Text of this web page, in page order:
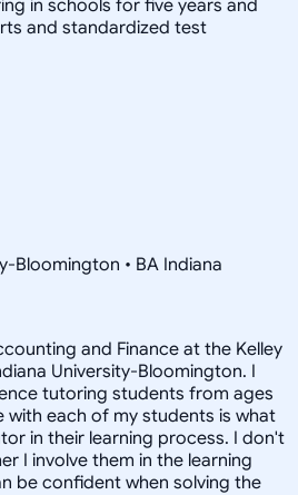
in schools for five years and
and standardized test
Bloomington • BA Indiana
and Finance at the Kelley
University-Bloomington. I
tutoring students from ages
with each of my students is what
in their learning process. I don't
I involve them in the learning
be confident when solving the